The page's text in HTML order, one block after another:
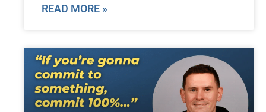
READ MORE »